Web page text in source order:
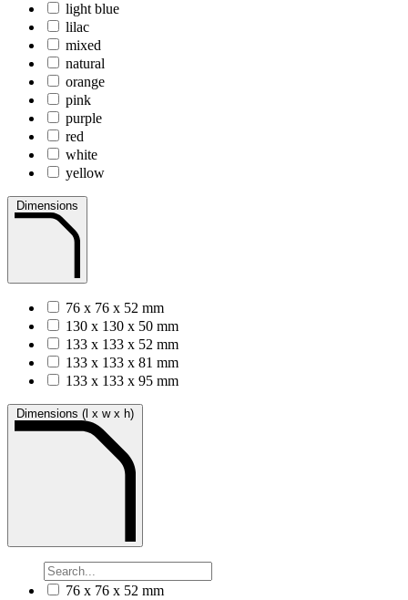
light blue
lilac
mixed
natural
orange
pink
purple
red
white
yellow
Dimensions
76 x 76 x 52 mm
130 x 130 x 50 mm
133 x 133 x 52 mm
133 x 133 x 81 mm
133 x 133 x 95 mm
Dimensions (l x w x h)
76 x 76 x 52 mm